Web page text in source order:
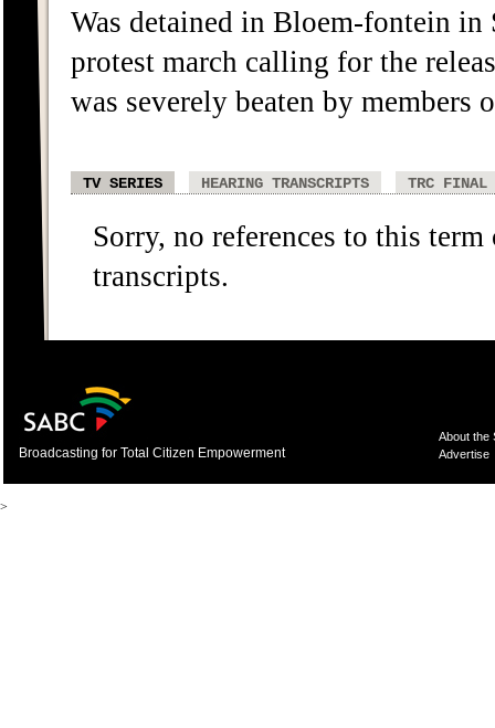
Was detained in Bloem-fontein
protest march calling for the
was severely beaten by members
TV SERIES HEARING TRANSCRIPTS TRC FINAL
Sorry, no references to this
transcripts.
Broadcasting for Total Citizen Empowerment
About the
Advertise
>